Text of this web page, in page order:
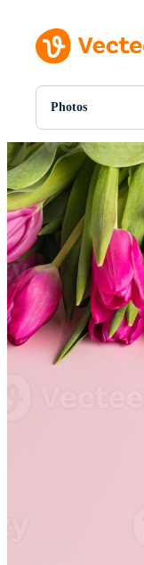
Photos
All Images
Photos
PNGs
PSDs
SVGs
Templates
Vectors
Videos
Motion
Editorial
Editorial